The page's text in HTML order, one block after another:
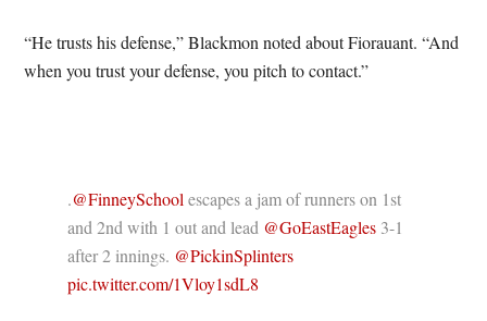
“He trusts his defense,” Blackmon noted about Fiorauant. “And
when you trust your defense, you pitch to contact.”
.@FinneySchool escapes a jam of runners on 1st
and 2nd with 1 out and lead @GoEastEagles 3-1
after 2 innings. @PickinSplinters
pic.twitter.com/1Vloy1sdL8